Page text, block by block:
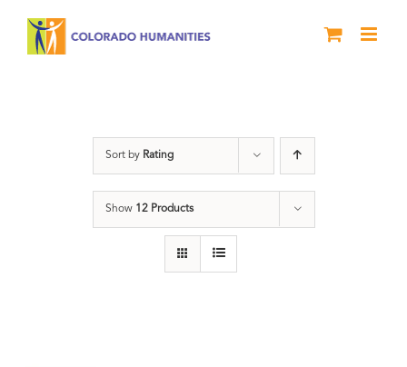
Sort by Rating
Show 12 Products